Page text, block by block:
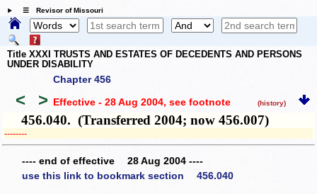
☰ Revisor of Missouri
Title XXXI TRUSTS AND ESTATES OF DECEDENTS AND PERSONS
UNDER DISABILITY
Chapter 456
< > Effective - 28 Aug 2004, see footnote (history)
456.040. (Transferred 2004; now 456.007)
­­--------
---- end of effective 28 Aug 2004 ----
use this link to bookmark section 456.040